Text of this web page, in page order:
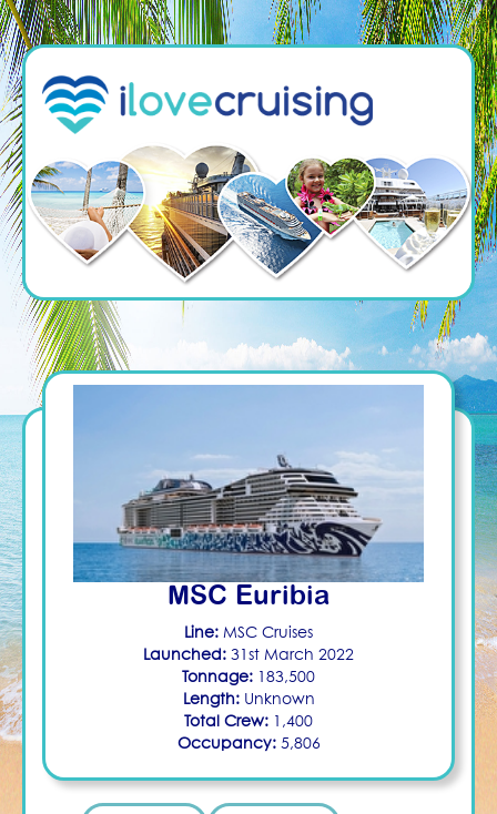
MSC Euribia
Line: MSC Cruises
Launched: 31st March 2022
Tonnage: 183,500
Length:Unknown
Total Crew: 1,400
Occupancy:5,806